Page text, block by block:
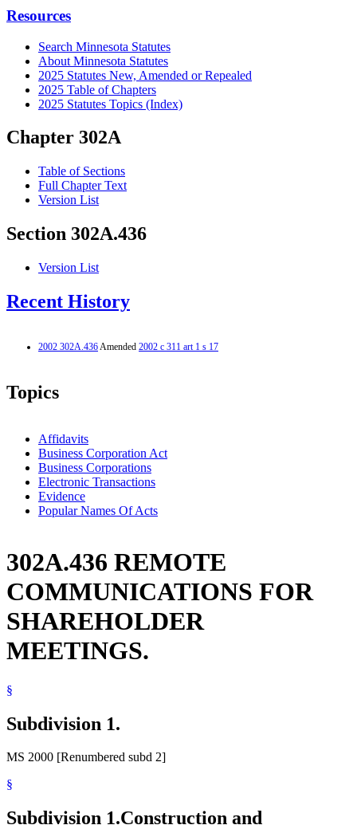
Resources
Search Minnesota Statutes
About Minnesota Statutes
2025 Statutes New, Amended or Repealed
2025 Table of Chapters
2025 Statutes Topics (Index)
Chapter 302A
Table of Sections
Full Chapter Text
Version List
Section 302A.436
Version List
Recent History
2002 302A.436Amended 2002 c 311 art 1 s 17
Topics
Affidavits
Business Corporation Act
Business Corporations
Electronic Transactions
Evidence
Popular Names Of Acts
302A.436 REMOTE
COMMUNICATIONS FOR
SHAREHOLDER
MEETINGS.
§
Subdivision 1.
MS 2000 [Renumbered subd 2]
§
Subdivision 1.Construction and